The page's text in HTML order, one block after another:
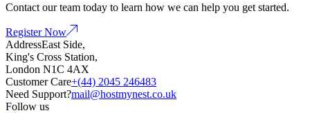
Contact our team today to learn how we can help you get started.
Register Now
AddressEast Side,
King's Cross Station,
London N1C 4AX
Customer Care+(44) 2045 246483
Need Support?mail@hostmynest.co.uk
Follow us